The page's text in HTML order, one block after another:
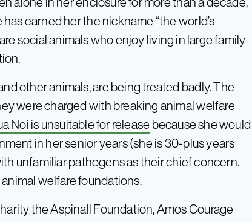
earned her the nickname “the world’s
social animals who enjoy living in large family
other animals, are being treated badly. The
were charged with breaking animal welfare
Noi is unsuitable for release because she would
in her senior years (she is 30-plus years
unfamiliar pathogens as their chief concern.
welfare foundations.
the Aspinall Foundation, Amos Courage